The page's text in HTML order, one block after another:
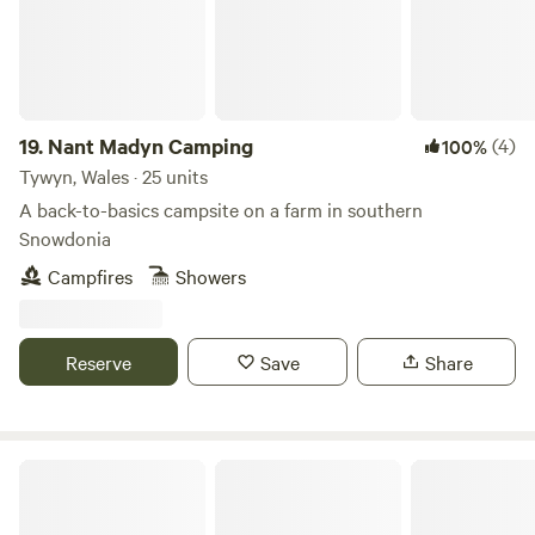
19. Nant Madyn Camping 100%(4)
Tywyn, Wales · 25 units
A back-to-basics campsite on a farm in southern
Snowdonia
Campfires
Showers
Reserve Save Share